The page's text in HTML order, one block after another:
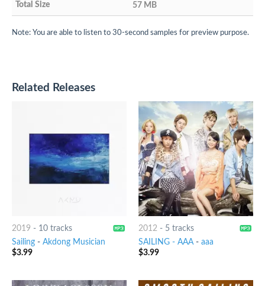
57 MB
Note: You are able to listen to 30-second samples for preview purpose.
Related Releases
2019 - 10 tracks
Sailing- Akdong Musician
$3.99
2012- 5 tracks
SAILING - AAA- aaa
$3.99